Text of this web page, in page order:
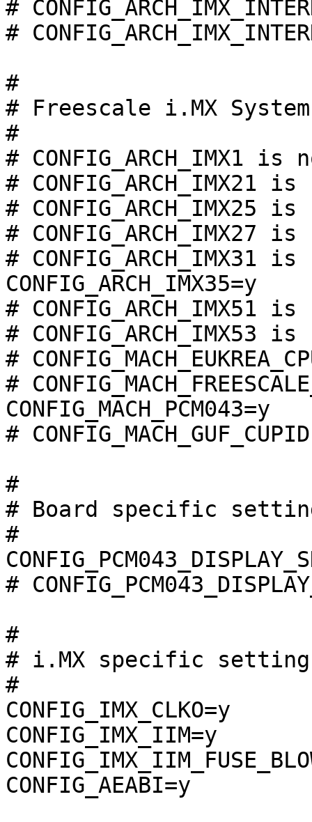
#
#
#
# Freescale i.MX
#
# CONFIG_ARCH_IMX1
# CONFIG_ARCH_IMX21
# CONFIG_ARCH_IMX25
# CONFIG_ARCH_IMX27
# CONFIG_ARCH_IMX31
CONFIG_ARCH_IMX35=y
# CONFIG_ARCH_IMX51
# CONFIG_ARCH_IMX53
#
#
CONFIG_MACH_PCM043=y
#
#
# Board specific
#
#
#
# i.MX specific
#
CONFIG_IMX_CLKO=y
CONFIG_IMX_IIM=y
CONFIG_AEABI=y